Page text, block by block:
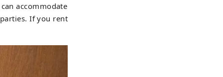
accommodate
If you rent